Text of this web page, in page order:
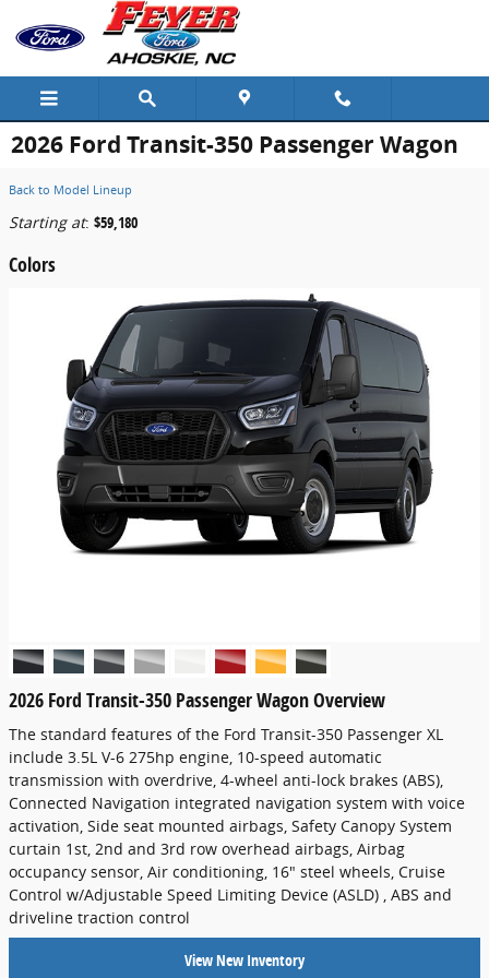
Skip to main content
2026 Ford Transit-350 Passenger Wagon
Back to Model Lineup
Starting at: $59,180
Colors
2026 Ford Transit-350 Passenger Wagon Overview
The standard features of the Ford Transit-350 Passenger XL
include 3.5L V-6 275hp engine, 10-speed automatic
transmission with overdrive, 4-wheel anti-lock brakes (ABS),
Connected Navigation integrated navigation system with voice
activation, Side seat mounted airbags, Safety Canopy System
curtain 1st, 2nd and 3rd row overhead airbags, Airbag
occupancy sensor, Air conditioning, 16" steel wheels, Cruise
Control w/Adjustable Speed Limiting Device (ASLD) , ABS and
driveline traction control
View New Inventory